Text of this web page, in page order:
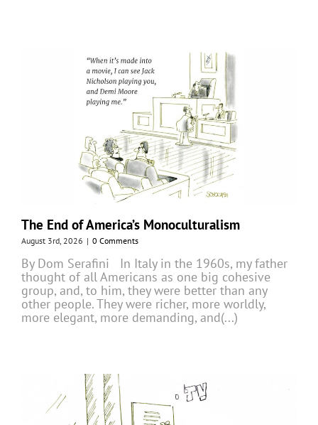
The End of America’s Monoculturalism
August 3rd, 2026 | 0 Comments
By Dom Serafini In Italy in the 1960s, my father
thought of all Americans as one big cohesive
group, and, to him, they were better than any
other people. They were richer, more worldly,
more elegant, more demanding, and(...)